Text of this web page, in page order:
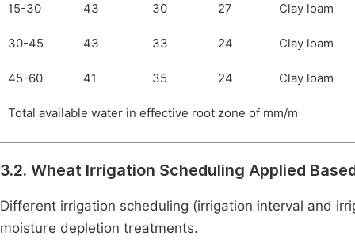
15-30 43 30 27 Clay loam
30-45 43 33 24 Clay loam
45-60 41 35 24 Clay loam
Total available water in effective root zone of mm/m
3.2. Wheat Irrigation Scheduling Applied
Different irrigation scheduling (irrigation interval and
moisture depletion treatments.